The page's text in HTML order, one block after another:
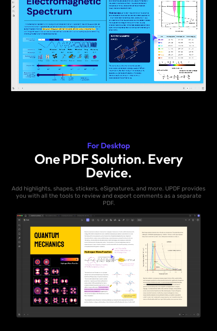
For Desktop
One PDF Solution. Every
Device.
Add highlights, shapes, stickers, eSignatures, and more. UPDF provides
you with all the tools to review and export comments as a separate
PDF.